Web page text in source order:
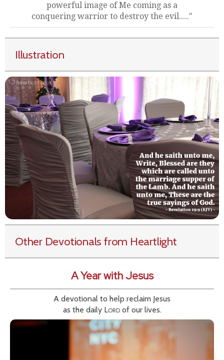
powerful image of Me coming as a
conquering warrior to destroy the evil....."
Illustration
Other Devotionals from Heartlight
A Year with Jesus
A devotional to help reclaim Jesus
as the daily Lordof our lives.